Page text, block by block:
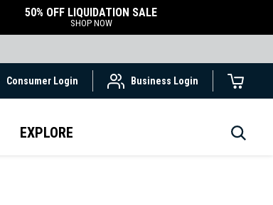
50% OFF LIQUIDATION SALE
SHOP NOW
Consumer Login Business Login
EXPLORE